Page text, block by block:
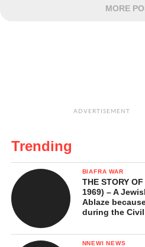
MORE
ADVERTISEMENT
Trending
BIAFRA WAR
THE STORY
1969) – A
Ablaze
during the Civil
NNEWI NEWS